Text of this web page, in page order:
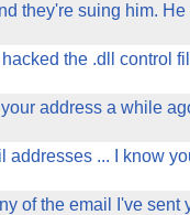
they're suing him.
the .dll control
address a while
addresses ... I know
of the email I've sent